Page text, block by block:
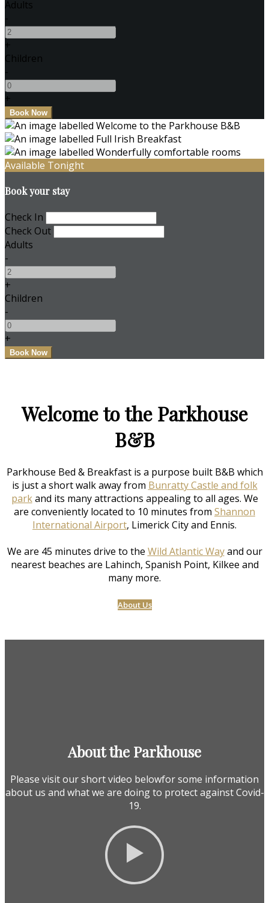
Adults
-
+
Children
-
+
Available Tonight
Book your stay
Check In
Check Out
Adults
-
+
Children
-
+
Welcome to the Parkhouse
B&B
Parkhouse Bed & Breakfast is a purpose built B&B which
is just a short walk away from Bunratty Castle and folk
parkand its many attractions appealing to all ages. We
are conveniently located to 10 minutes from Shannon
International Airport, Limerick City and Ennis.
We are 45 minutes drive to the Wild Atlantic Wayand our
nearest beaches are Lahinch, Spanish Point, Kilkee and
many more.
About Us
About the Parkhouse
Please visit our short video belowfor some information
about us and what we are doing to protect against Covid-
19.